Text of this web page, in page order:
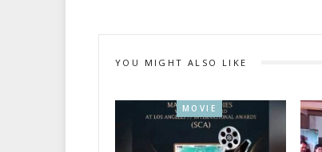
YOU MIGHT ALSO LIKE
MOVIE